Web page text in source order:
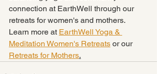
connection at EarthWell through our
retreats for women's and mothers.
Learn more at EarthWell Yoga &
Meditation Women's Retreats or our
Retreats for Mothers.